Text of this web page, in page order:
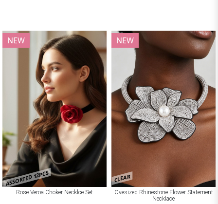
ASSORTED 12PCS
NEW
Rose Veroa Choker Necklce Set
CLEAR
NEW
Ovesized Rhinestone Flower Statement
Necklace